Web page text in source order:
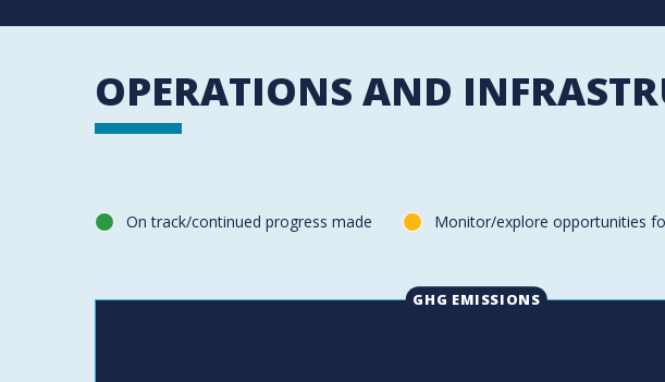
OPERATIONS AND
green
On track/continued progress made yellow
Monitor/explore opportunities
GHG EMISSIONS